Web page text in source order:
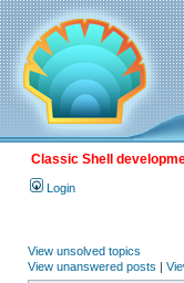
Classic Shell
Login
View unsolved topics
View unanswered posts |